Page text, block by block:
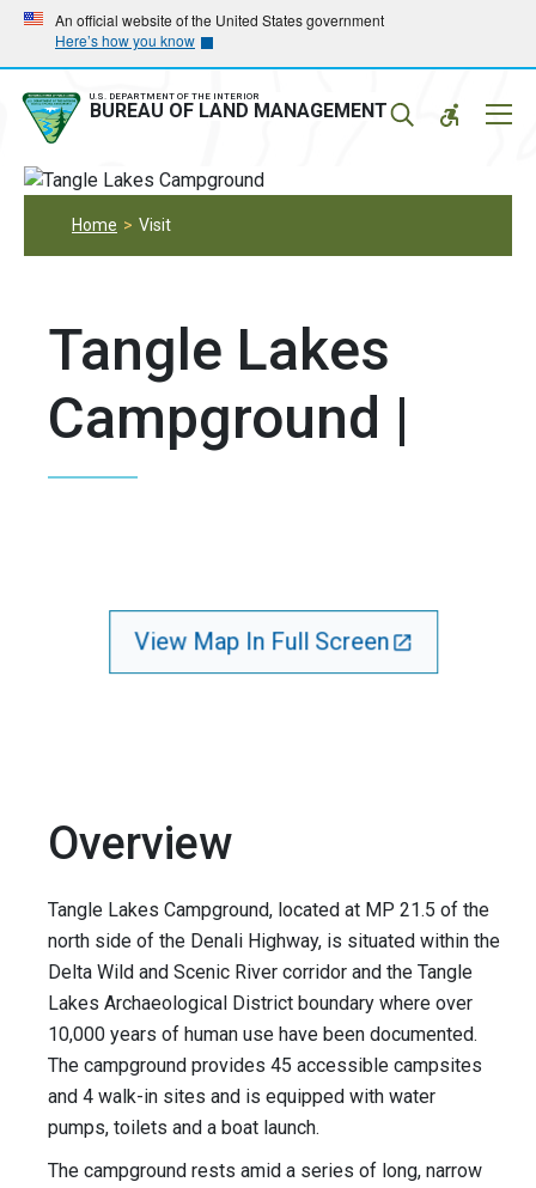
Skip
main
navigation
Skip
main
content
An official website of the United States government
Here’s how you know
U.S. DEPARTMENT OF THE INTERIOR
BUREAU OF LAND MANAGEMENT
Home Visit
Tangle Lakes
Campground |
View Map In Full Screen
Overview
Tangle Lakes Campground, located at MP 21.5 of the
north side of the Denali Highway, is situated within the
Delta Wild and Scenic River corridor and the Tangle
Lakes Archaeological District boundary where over
10,000 years of human use have been documented.
The campground provides 45 accessible campsites
and 4 walk-in sites and is equipped with water
pumps, toilets and a boat launch.
The campground rests amid a series of long, narrow